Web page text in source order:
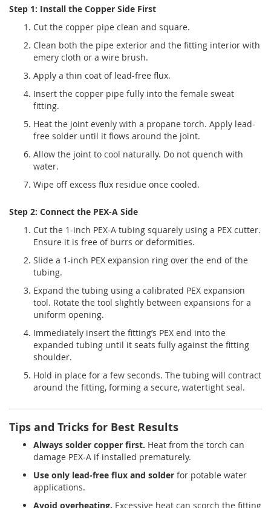
Step 1: Install the Copper Side First
Cut the copper pipe clean and square.
Clean both the pipe exterior and the fitting interior with
emery cloth or a wire brush.
Apply a thin coat of lead-free flux.
Insert the copper pipe fully into the female sweat
fitting.
Heat the joint evenly with a propane torch. Apply lead-
free solder until it flows around the joint.
Allow the joint to cool naturally. Do not quench with
water.
Wipe off excess flux residue once cooled.
Step 2: Connect the PEX-A Side
Cut the 1-inch PEX-A tubing squarely using a PEX cutter.
Ensure it is free of burrs or deformities.
Slide a 1-inch PEX expansion ring over the end of the
tubing.
Expand the tubing using a calibrated PEX expansion
tool. Rotate the tool slightly between expansions for a
uniform opening.
Immediately insert the fitting’s PEX end into the
expanded tubing until it seats fully against the fitting
shoulder.
Hold in place for a few seconds. The tubing will contract
around the fitting, forming a secure, watertight seal.
Tips and Tricks for Best Results
Always solder copper first. Heat from the torch can
damage PEX-A if installed prematurely.
Use only lead-free flux and solder for potable water
applications.
Avoid overheating. Excessive heat can scorch the fitting